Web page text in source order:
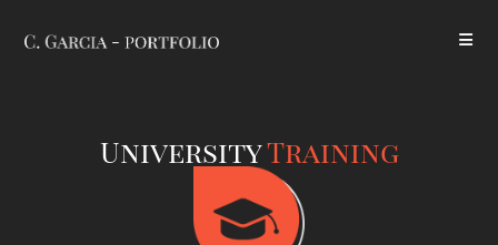
UniversityTraining